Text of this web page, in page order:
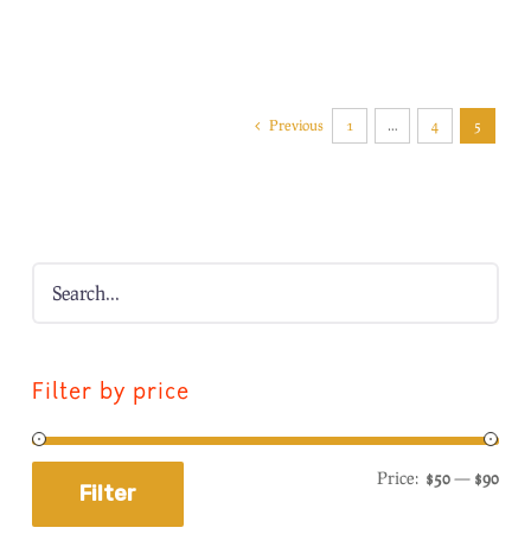
Previous 1 … 4 5
Filter by price
Filter
Price: $50— $90